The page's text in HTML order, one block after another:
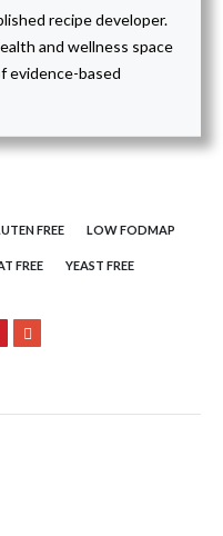
recipe developer.
and wellness space
evidence-based
FREE LOW FODMAP
FREE YEAST FREE